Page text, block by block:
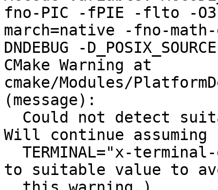
fno-PIC -fPIE -flto -
march=native -fno-
DNDEBUG -
CMake Warning at
cmake/Modules/
(message):
Will continue assuming
to suitable value to